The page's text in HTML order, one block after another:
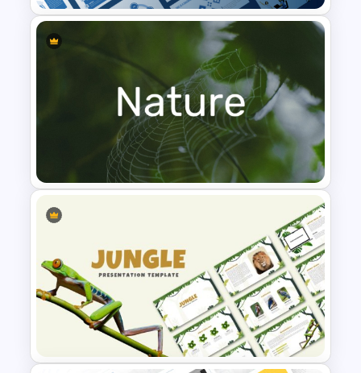
Leadership PowerPoint
Presentation Templates
Nature PowerPoint
Presentation Templates